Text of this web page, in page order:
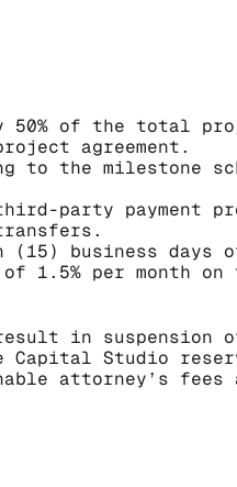
of the total
agreement.
to the milestone
third-party
business days
1.5% per month on
result in
Studio
attorney’s